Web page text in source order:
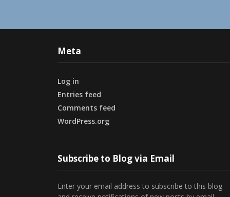
Meta
Log in
Entries feed
Comments feed
WordPress.org
Subscribe to Blog via Email
Enter your email address to subscribe to this blog